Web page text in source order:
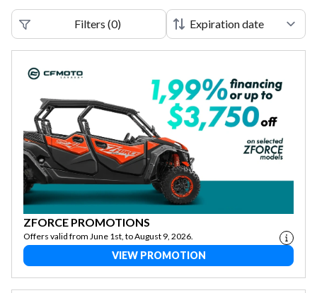
Filters (0)
ZFORCE PROMOTIONS
Offers valid from June 1st, to August 9, 2026.
VIEW PROMOTION